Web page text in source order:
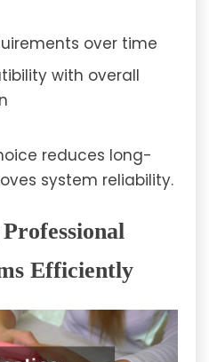
over time
with overall
reduces long-
system reliability.
Efficiently